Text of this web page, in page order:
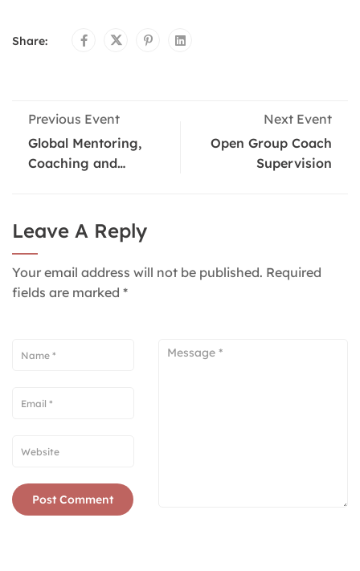
Share:
Previous Event
Global Mentoring,
Coaching and
Next Event
Open Group Coach
Supervision
Leave A Reply
Your email address will not be published. Required
fields are marked *